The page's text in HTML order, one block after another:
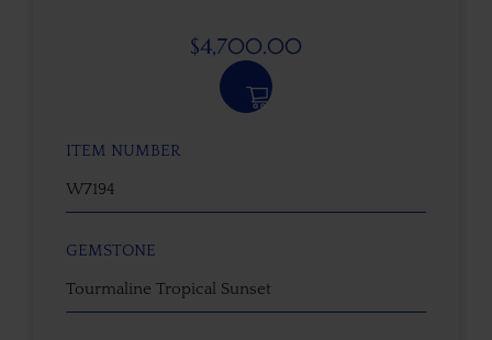
$4,700.00
ITEM NUMBER
W7194
GEMSTONE
Tourmaline Tropical Sunset